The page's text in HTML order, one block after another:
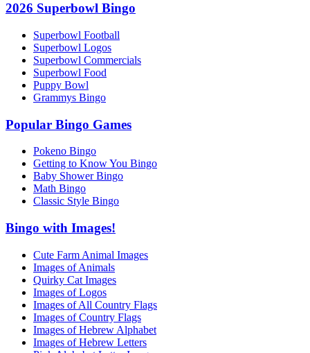
2026 Superbowl Bingo
Superbowl Football
Superbowl Logos
Superbowl Commercials
Superbowl Food
Puppy Bowl
Grammys Bingo
Popular Bingo Games
Pokeno Bingo
Getting to Know You Bingo
Baby Shower Bingo
Math Bingo
Classic Style Bingo
Bingo with Images!
Cute Farm Animal Images
Images of Animals
Quirky Cat Images
Images of Logos
Images of All Country Flags
Images of Country Flags
Images of Hebrew Alphabet
Images of Hebrew Letters